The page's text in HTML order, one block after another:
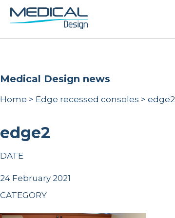
Medical Design news
Home > Edge recessed consoles > edge2
edge2
DATE
24 February 2021
CATEGORY